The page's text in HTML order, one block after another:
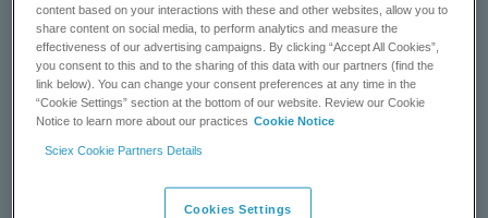
Learn more:iMethod™ Mycotoxin LC-MS/MS Library for
Cliquid®Software
GET A QUOTE
content based on your interactions with these and other websites, allow you to
share content on social media, to perform analytics and measure the
effectiveness of our advertising campaigns. By clicking “Accept All Cookies”,
you consent to this and to the sharing of this data with our partners (find the
link below). You can change your consent preferences at any time in the
“Cookie Settings” section at the bottom of our website. Review our Cookie
Notice to learn more about our practices Cookie Notice
Sciex Cookie Partners Details
Cookies Settings